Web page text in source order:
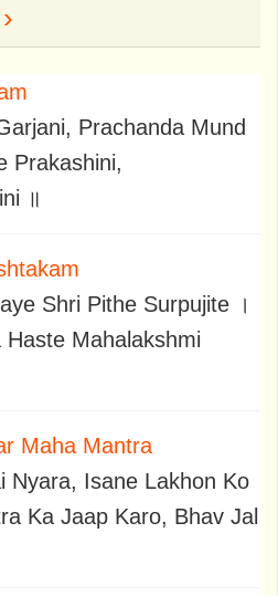
Prachanda Mund
Prakashini,
॥
Shri Pithe Surpujite ।
Mahalakshmi
Maha Mantra
Nyara, Isane Lakhon Ko
Ka Jaap Karo, Bhav Jal